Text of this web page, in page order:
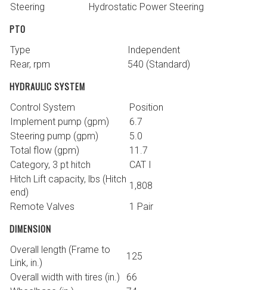
Steering
Hydrostatic Power Steering
PTO
Type
Independent
Rear, rpm
540 (Standard)
HYDRAULIC SYSTEM
Control System
Position
Implement pump (gpm)
6.7
Steering pump (gpm)
5.0
Total flow (gpm)
11.7
Category, 3 pt hitch
CAT I
Hitch Lift capacity, lbs (Hitch
end)
1,808
Remote Valves
1 Pair
DIMENSION
Overall length (Frame to
Link, in.)
125
Overall width with tires (in.)
66